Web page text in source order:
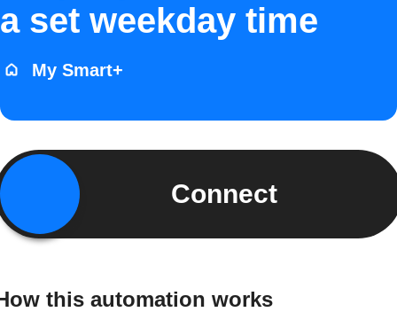
a set weekday time
My Smart+
Connect
this automation works